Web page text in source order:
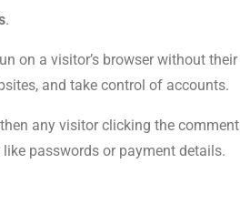
.
on a visitor’s browser without their
and take control of accounts.
any visitor clicking the comment
passwords or payment details.